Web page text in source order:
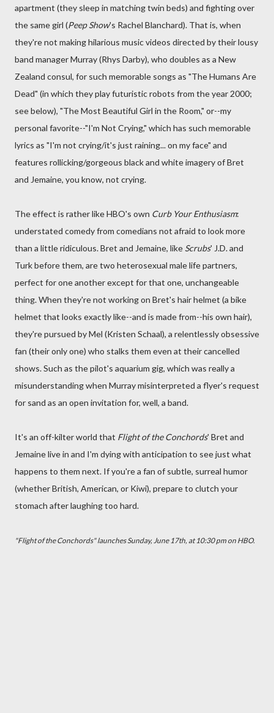
apartment (they sleep in matching twin beds) and fighting over
the same girl (Peep Show's Rachel Blanchard). That is, when
they're not making hilarious music videos directed by their lousy
band manager Murray (Rhys Darby), who doubles as a New
Zealand consul, for such memorable songs as "The Humans Are
Dead" (in which they play futuristic robots from the year 2000;
see below), "The Most Beautiful Girl in the Room," or--my
personal favorite--"I'm Not Crying," which has such memorable
lyrics as "I'm not crying/it's just raining... on my face" and
features rollicking/gorgeous black and white imagery of Bret
and Jemaine, you know, not crying.
The effect is rather like HBO's own Curb Your Enthusiasm:
understated comedy from comedians not afraid to look more
than a little ridiculous. Bret and Jemaine, like Scrubs' J.D. and
Turk before them, are two heterosexual male life partners,
perfect for one another except for that one, unchangeable
thing. When they're not working on Bret's hair helmet (a bike
helmet that looks exactly like--and is made from--his own hair),
they're pursued by Mel (Kristen Schaal), a relentlessly obsessive
fan (their only one) who stalks them even at their cancelled
shows. Such as the pilot's aquarium gig, which was really a
misunderstanding when Murray misinterpreted a flyer's request
for sand as an open invitation for, well, a band.
It's an off-kilter world that Flight of the Conchords' Bret and
Jemaine live in and I'm dying with anticipation to see just what
happens to them next. If you're a fan of subtle, surreal humor
(whether British, American, or Kiwi), prepare to clutch your
stomach after laughing too hard.
"Flight of the Conchords" launches Sunday, June 17th, at 10:30 pm on HBO.